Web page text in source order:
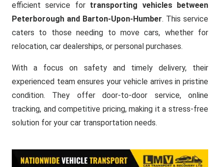
efficient service for transporting vehicles between
Peterborough and Barton-Upon-Humber. This service
caters to those needing to move cars, whether for
relocation, car dealerships, or personal purchases.
With a focus on safety and timely delivery, their
experienced team ensures your vehicle arrives in pristine
condition. They offer door-to-door service, online
tracking, and competitive pricing, making it a stress-free
solution for your car transportation needs.